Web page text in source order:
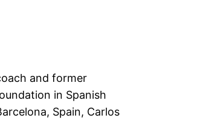
and former
in Spanish
Spain, Carlos